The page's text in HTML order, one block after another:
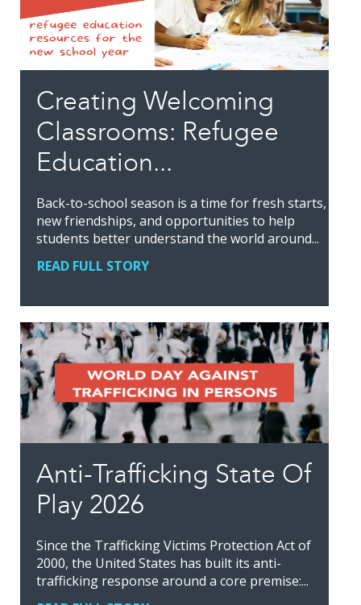
Creating Welcoming
Classrooms: Refugee
Education...
Back-to-school season is a time for fresh starts,
new friendships, and opportunities to help
students better understand the world around...
READ FULL STORY
Anti-Trafficking State Of
Play 2026
Since the Trafficking Victims Protection Act of
2000, the United States has built its anti-
trafficking response around a core premise:...